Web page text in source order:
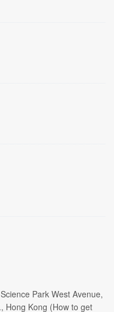
Park West Avenue,
Hong Kong (How to get